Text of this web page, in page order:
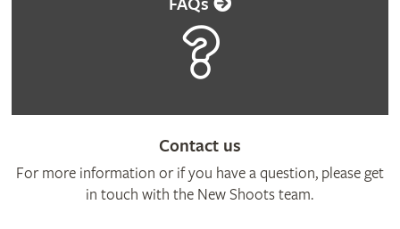
FAQs
Contact us
For more information or if you have a question, please get
in touch with the New Shoots team.